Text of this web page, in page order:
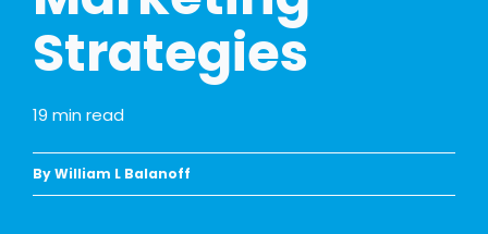
Strategies
19 min read
By William L Balanoff